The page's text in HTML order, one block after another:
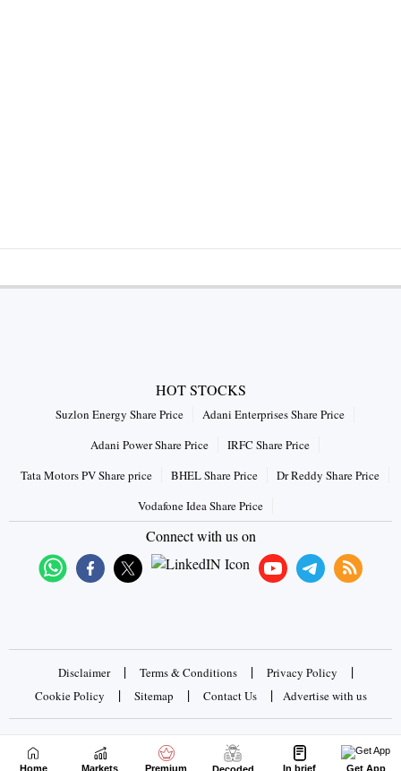
HOT STOCKS
Suzlon Energy Share Price
Adani Enterprises Share Price
Adani Power Share Price
IRFC Share Price
Tata Motors PV Share price
BHEL Share Price
Dr Reddy Share Price
Vodafone Idea Share Price
Connect with us on
Disclaimer | Terms & Conditions | Privacy Policy |
Cookie Policy | Sitemap | Contact Us | Advertise with us
Copyrights © 2026 Business Standard Private Ltd. All rights
reserved
Home Markets Premium In brief Get App